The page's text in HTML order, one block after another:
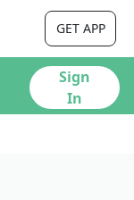
GET APP
Sign
In